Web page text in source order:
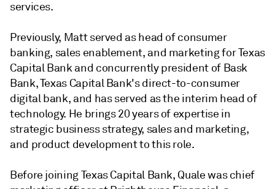
services.
Previously, Matt served as head of consumer
banking, sales enablement, and marketing for Texas
Capital Bank and concurrently president of Bask
Bank, Texas Capital Bank's direct-to-consumer
digital bank, and has served as the interim head of
technology. He brings 20 years of expertise in
strategic business strategy, sales and marketing,
and product development to this role.
Before joining Texas Capital Bank, Quale was chief